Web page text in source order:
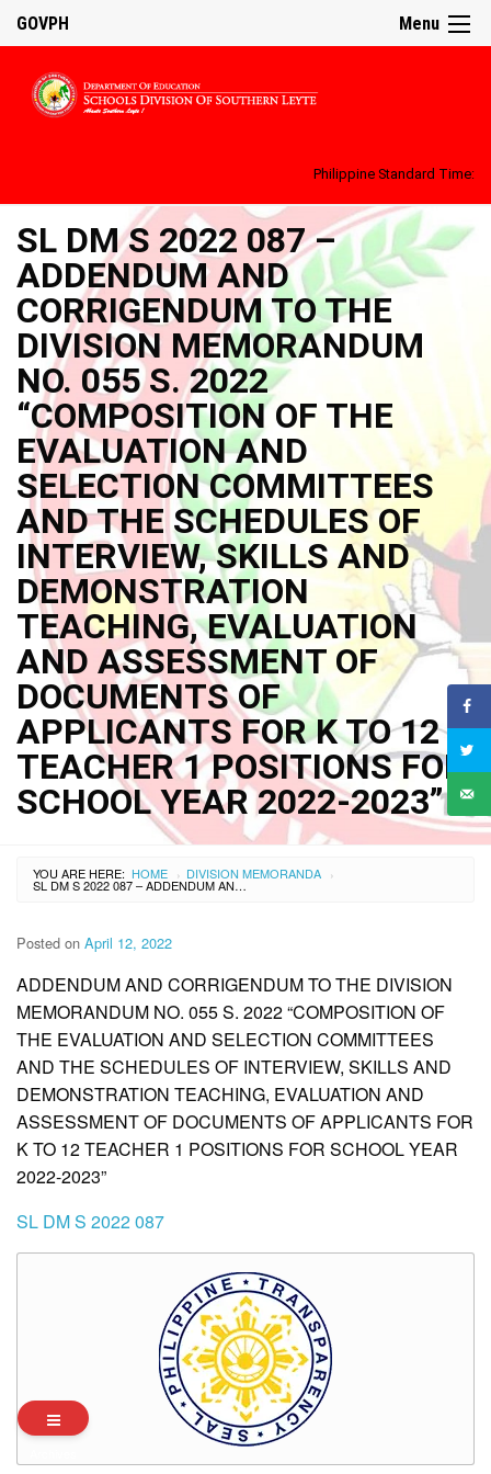
Menu
GOVPH
Philippine Standard Time:
SL DM S 2022 087 –
ADDENDUM AND
CORRIGENDUM TO THE
DIVISION MEMORANDUM
NO. 055 S. 2022
“COMPOSITION OF THE
EVALUATION AND
SELECTION COMMITTEES
AND THE SCHEDULES OF
INTERVIEW, SKILLS AND
DEMONSTRATION
TEACHING, EVALUATION
AND ASSESSMENT OF
DOCUMENTS OF
APPLICANTS FOR K TO 12
TEACHER 1 POSITIONS FOR
SCHOOL YEAR 2022-2023”
YOU ARE HERE: HOME › DIVISION MEMORANDA ›
SL DM S 2022 087 – ADDENDUM AND CORRIGENDUM TO THE DIVISION MEMORANDUM NO. 055 S. 2022 “COMPOSITION OF THE EVALUATION AND SELECTION COMMITTEES AND THE SCHEDULES OF INTERVIEW, SKILLS AND DEMONSTRATION TEACHING, EVALUATION AND ASSESSMENT OF DOCUMENTS OF APPLICANTS FOR K TO 12 TEACHER 1 POSITIONS FOR SCHOOL YEAR 2022-2023”
Posted on April 12, 2022
ADDENDUM AND CORRIGENDUM TO THE DIVISION
MEMORANDUM NO. 055 S. 2022 “COMPOSITION OF
THE EVALUATION AND SELECTION COMMITTEES
AND THE SCHEDULES OF INTERVIEW, SKILLS AND
DEMONSTRATION TEACHING, EVALUATION AND
ASSESSMENT OF DOCUMENTS OF APPLICANTS FOR
K TO 12 TEACHER 1 POSITIONS FOR SCHOOL YEAR
2022-2023”
SL DM S 2022 087